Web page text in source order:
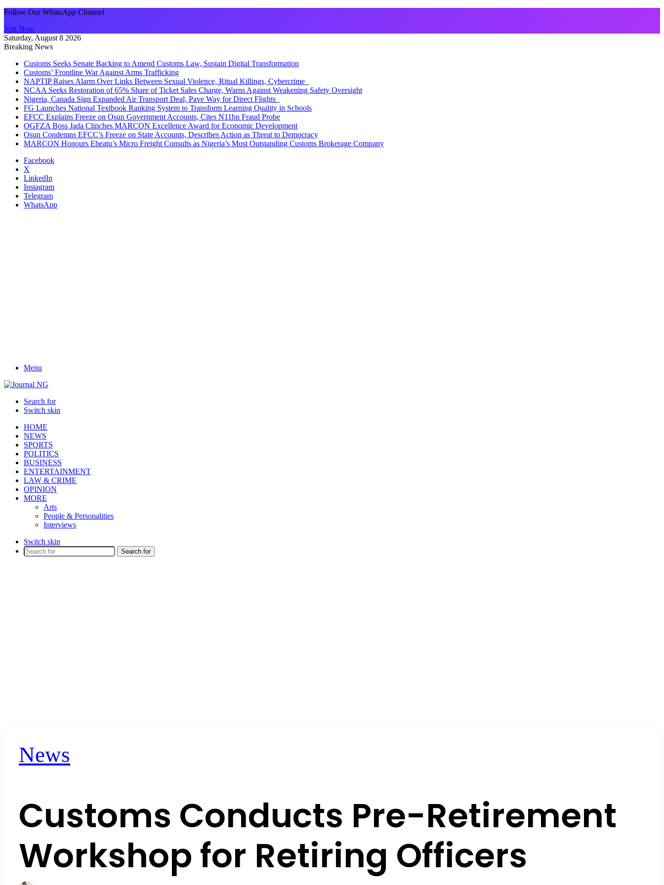
Follow Our WhatsApp Channel
Join Now
Saturday, August 8 2026
Breaking News
Customs Seeks Senate Backing to Amend Customs Law, Sustain Digital Transformation
Customs’ Frontline War Against Arms Trafficking
NAPTIP Raises Alarm Over Links Between Sexual Violence, Ritual Killings, Cybercrime
NCAA Seeks Restoration of 65% Share of Ticket Sales Charge, Warns Against Weakening Safety Oversight
Nigeria, Canada Sign Expanded Air Transport Deal, Pave Way for Direct Flights
FG Launches National Textbook Ranking System to Transform Learning Quality in Schools
EFCC Explains Freeze on Osun Government Accounts, Cites N11bn Fraud Probe
OGFZA Boss Jada Clinches MARCON Excellence Award for Economic Development
Osun Condemns EFCC’s Freeze on State Accounts, Describes Action as Threat to Democracy
MARCON Honours Ebeatu’s Micro Freight Consults as Nigeria’s Most Outstanding Customs Brokerage Company
Facebook
X
LinkedIn
Instagram
Telegram
WhatsApp
Menu
Search for
Switch skin
HOME
NEWS
SPORTS
POLITICS
BUSINESS
ENTERTAINMENT
LAW & CRIME
OPINION
MORE
Arts
People & Personalities
Interviews
Switch skin
Search for
News
Customs Conducts Pre-Retirement
Workshop for Retiring Officers